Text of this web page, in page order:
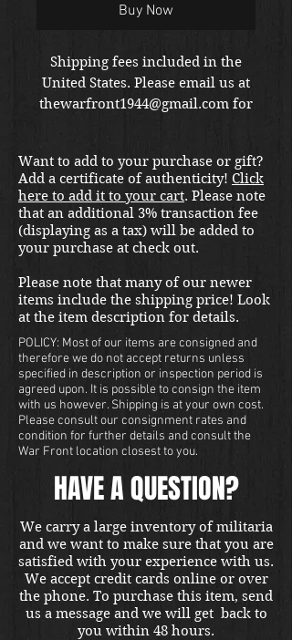
Buy Now
Shipping fees included in the
United States. Please email us at
thewarfront1944@gmail.com for
Want to add to your purchase or gift?
Add a certificate of authenticity! Click
here to add it to your cart. Please note
that an additional 3% transaction fee
(displaying as a tax) will be added to
your purchase at check out.
Please note that many of our newer
items include the shipping price! Look
at the item description for details.
POLICY: Most of our items are consigned and
therefore we do not accept returns unless
specified in description or inspection period is
agreed upon. It is possible to consign the item
with us however. Shipping is at your own cost.
Please consult our consignment rates and
condition for further details and consult the
War Front location closest to you.
HAVE A QUESTION?
We carry a large inventory of militaria
and we want to make sure that you are
satisfied with your experience with us.
We accept credit cards online or over
the phone. To purchase this item, send
us a message and we will get back to
you within 48 hours.